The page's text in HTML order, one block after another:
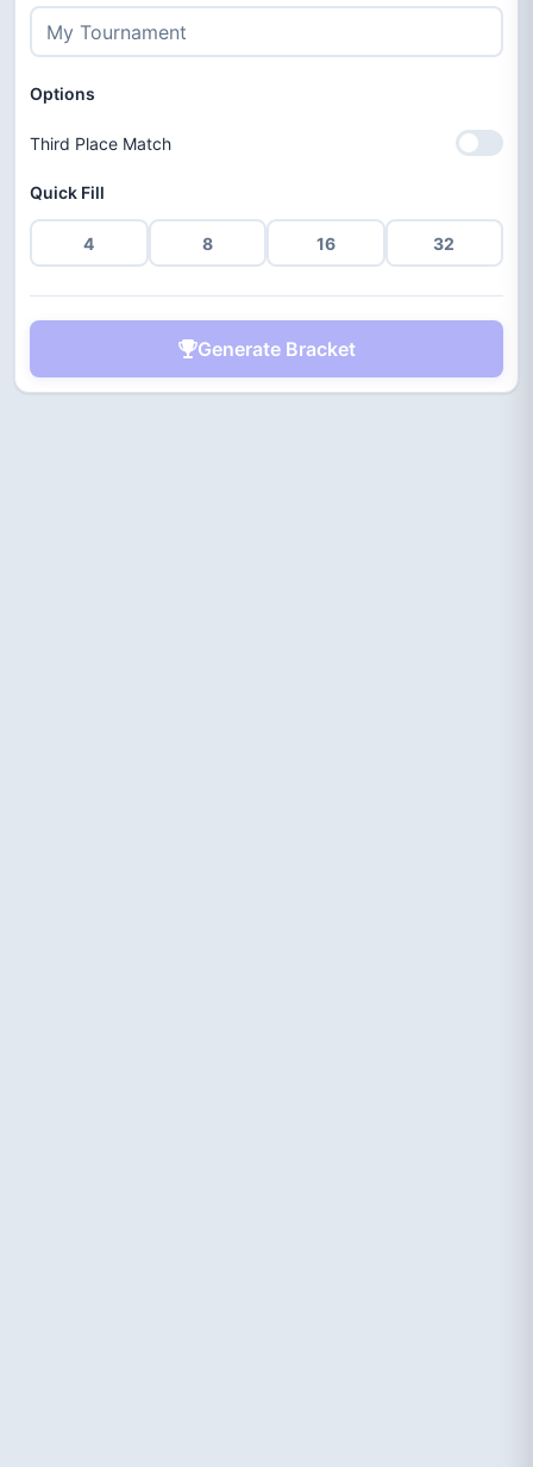
Options
Third Place Match
Quick Fill
4 8 16 32
Generate Bracket